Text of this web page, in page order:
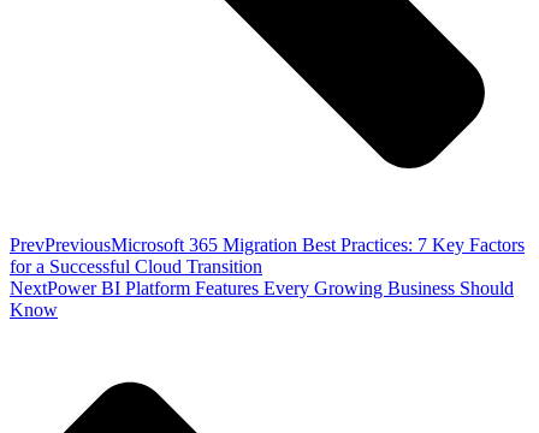
PrevPreviousMicrosoft 365 Migration Best Practices: 7 Key Factors
for a Successful Cloud Transition
NextPower BI Platform Features Every Growing Business Should
Know